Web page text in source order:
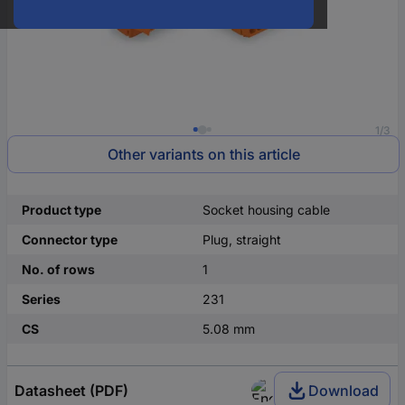
1/3
Other variants on this article
Product type
Socket housing cable
Connector type
Plug, straight
No. of rows
1
Series
231
CS
5.08 mm
Datasheet (PDF) Download